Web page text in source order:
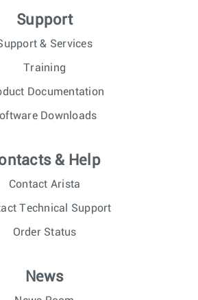
Support
& Services
Training
Documentation
Downloads
& Help
Contact Arista
Technical Support
Order Status
News